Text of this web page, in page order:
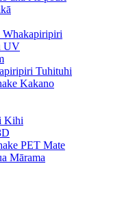
Whakapiripiri
UV
Tuhituhi
Kakano
Kihi
PET Mate
Mārama